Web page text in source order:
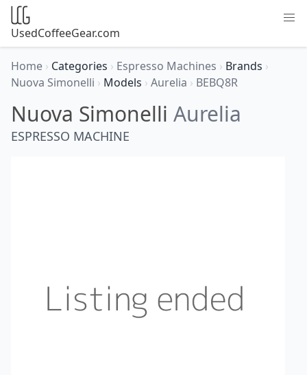
UsedCoffeeGear.com
Home › Categories › Espresso Machines › Brands ›
Nuova Simonelli › Models › Aurelia › BEBQ8R
Nuova Simonelli Aurelia
ESPRESSO MACHINE